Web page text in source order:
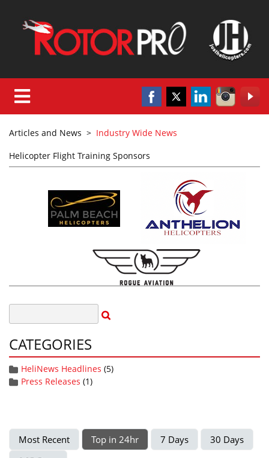
Articles and News > Industry Wide News
Helicopter Flight Training Sponsors
CATEGORIES
HeliNews Headlines (5)
Press Releases (1)
Most Recent Top in 24hr 7 Days
30 Days